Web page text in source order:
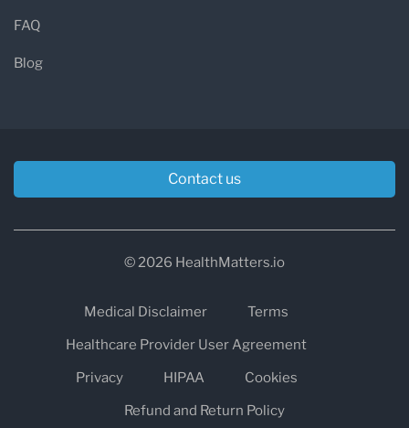
FAQ
Blog
Contact us
© 2026 HealthMatters.io
Medical Disclaimer
Terms
Healthcare Provider User Agreement
Privacy
HIPAA
Cookies
Refund and Return Policy